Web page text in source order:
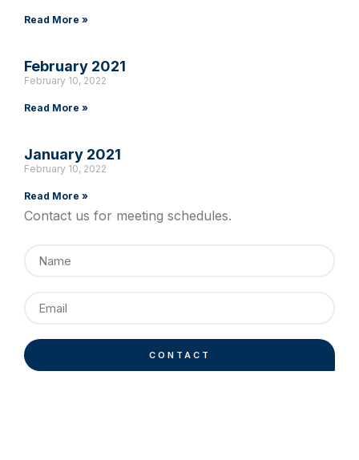
Read More »
February 2021
February 10, 2022
Read More »
January 2021
February 10, 2022
Read More »
Contact us for meeting schedules.
CONTACT